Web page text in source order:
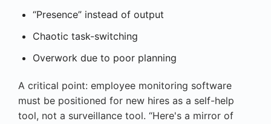
“Presence” instead of output
Chaotic task-switching
Overwork due to poor planning
A critical point: employee monitoring software
must be positioned for new hires as a self-help
tool, not a surveillance tool. “Here's a mirror of